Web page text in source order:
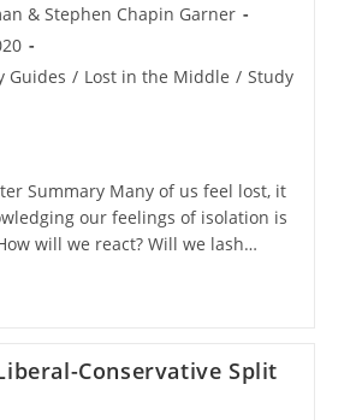
& Stephen Chapin Garner
Guides / Lost in the Middle / Study
Summary Many of us feel lost, it
our feelings of isolation is
will we react? Will we lash…
Conservative Split